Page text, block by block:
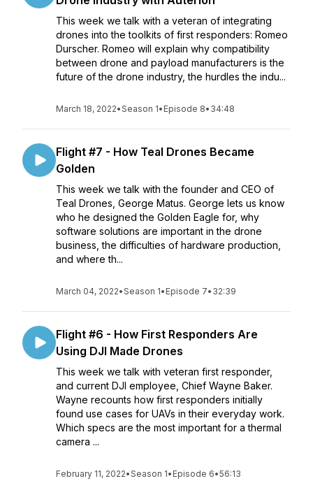
This week we talk with a veteran of integrating
drones into the toolkits of first responders: Romeo
Durscher. Romeo will explain why compatibility
between drone and payload manufacturers is the
future of the drone industry, the hurdles the indu...
March 18, 2022•Season 1• Episode 8• 34:48
Flight #7 - How Teal Drones Became
Golden
This week we talk with the founder and CEO of
Teal Drones, George Matus. George lets us know
who he designed the Golden Eagle for, why
software solutions are important in the drone
business, the difficulties of hardware production,
and where th...
March 04, 2022•Season 1• Episode 7• 32:39
Flight #6 - How First Responders Are
Using DJI Made Drones
This week we talk with veteran first responder,
and current DJI employee, Chief Wayne Baker.
Wayne recounts how first responders initially
found use cases for UAVs in their everyday work.
Which specs are the most important for a thermal
camera ...
February 11, 2022•Season 1• Episode 6•56:13